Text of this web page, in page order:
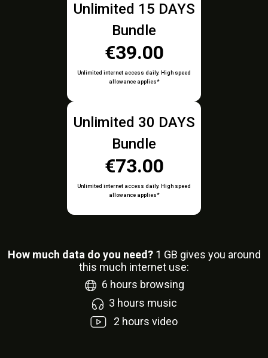
Unlimited 15 DAYS
Bundle
€39.00
Unlimited internet access daily. High speed
allowance applies*
Unlimited 30 DAYS
Bundle
€73.00
Unlimited internet access daily. High speed
allowance applies*
How much data do you need? 1 GB gives you around
this much internet use:
6 hours browsing
3 hours music
2 hours video